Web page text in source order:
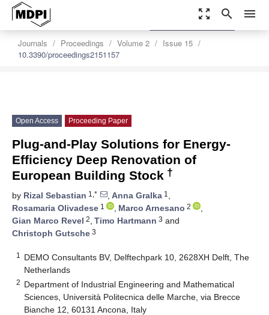
zoom_out_map search menu
Journals Proceedings Volume 2
Issue 15
10.3390/proceedings2151157
settings
Order Article Reprints
Open Access Proceeding Paper
Plug-and-Play Solutions for Energy-
Efficiency Deep Renovation of
European Building Stock †
by Rizal Sebastian 1,* , Anna Gralka 1 ,
Rosamaria Olivadese 1 , Marco Arnesano 2
,
Gian Marco Revel 2, Timo Hartmann 3 and
Christoph Gutsche 3
1
DEMO Consultants BV, Delftechpark 10, 2628XH Delft, The
Netherlands
2 Department of Industrial Engineering and Mathematical
Sciences, Università Politecnica delle Marche, via Brecce
Bianche 12, 60131 Ancona, Italy